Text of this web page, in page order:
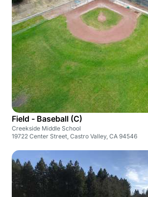
Field - Baseball (C)
Creekside Middle School
19722 Center Street, Castro Valley, CA 94546